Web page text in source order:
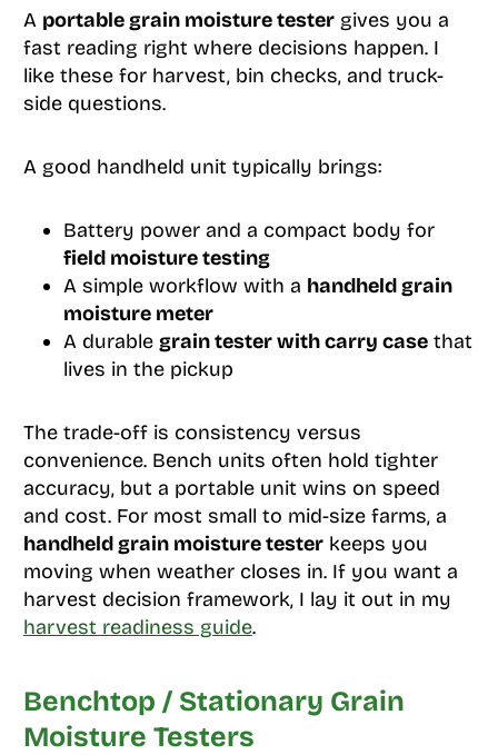
A portable grain moisture testergives you a
fast reading right where decisions happen. I
like these for harvest, bin checks, and truck-
side questions.
A good handheld unit typically brings:
Battery power and a compact body for
field moisture testing
A simple workflow with a handheld grain
moisture meter
A durable grain tester with carry casethat
lives in the pickup
The trade-off is consistency versus
convenience. Bench units often hold tighter
accuracy, but a portable unit wins on speed
and cost. For most small to mid-size farms, a
handheld grain moisture testerkeeps you
moving when weather closes in. If you want a
harvest decision framework, I lay it out in my
harvest readiness guide.
Benchtop / Stationary Grain
Moisture Testers